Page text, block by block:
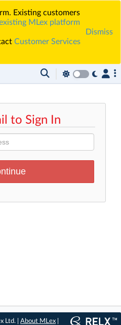
Existing customers
MLex platform
Customer Services
Dismiss
to Sign In
Ltd. |About MLex